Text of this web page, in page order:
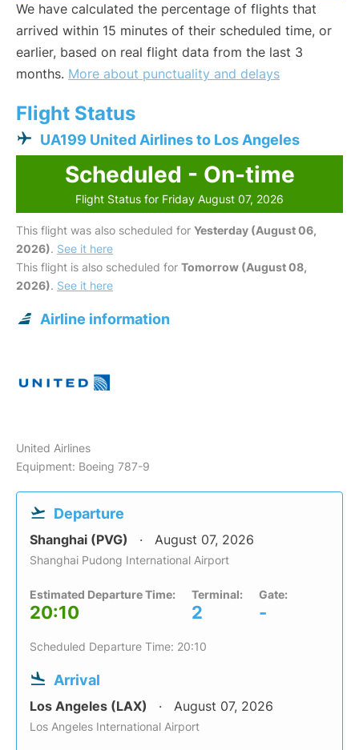
We have calculated the percentage of flights that
arrived within 15 minutes of their scheduled time, or
earlier, based on real flight data from the last 3
months. More about punctuality and delays
Flight Status
UA199 United Airlines to Los Angeles
Scheduled - On-time
Flight Status for Friday August 07, 2026
This flight was also scheduled for Yesterday (August 06,
2026). See it here
This flight is also scheduled for Tomorrow (August 08,
2026). See it here
Airline information
United Airlines
Equipment: Boeing 787-9
Departure
Shanghai (PVG) August 07, 2026
Shanghai Pudong International Airport
Estimated Departure Time:
20:10
Terminal:
2
Gate:
-
Scheduled Departure Time: 20:10
Arrival
Los Angeles (LAX) August 07, 2026
Los Angeles International Airport